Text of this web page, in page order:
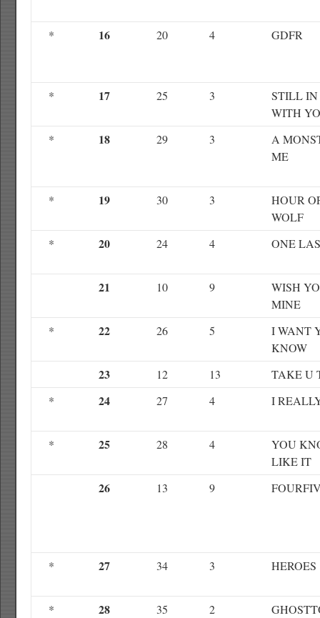
* 16 20 4 GDFR
* 17 25 3
STILL
WITH
*
18 29 3
A
ME
* 19 30 3
HOUR
WOLF
*
20 24 4 ONE
21 10 9
WISH
MINE
*
22 26 5
I WANT
KNOW
23 12 13
TAKE U
*
24 27 4 I
* 25 28 4
YOU
LIKE IT
26 13 9
* 27 34 3 HEROES
* 28 35 2